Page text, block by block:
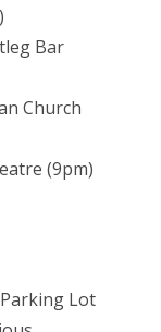
Bar
Church
(9pm)
Lot